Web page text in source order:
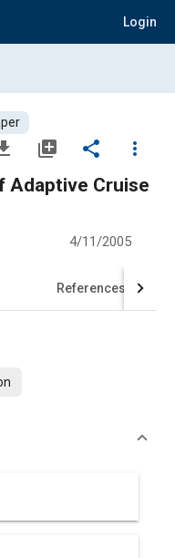
Login
library_add share
more_vert
Adaptive Cruise
4/11/2005
References